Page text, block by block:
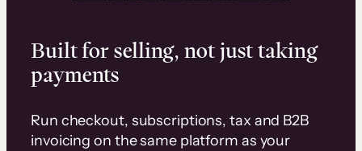
Built for selling, not just taking
payments
Run checkout, subscriptions, tax and B2B
invoicing on the same platform as your